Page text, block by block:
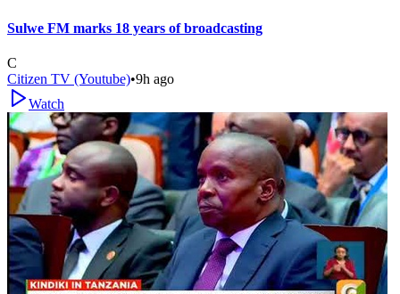
Sulwe FM marks 18 years of broadcasting
C
Citizen TV (Youtube)•9h ago
Watch